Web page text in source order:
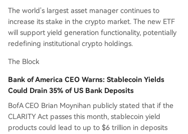
The world's largest asset manager continues to
increase its stake in the crypto market. The new ETF
will support yield generation functionality, potentially
redefining institutional crypto holdings.
The Block
Bank of America CEO Warns: Stablecoin Yields
Could Drain 35% of US Bank Deposits
BofA CEO Brian Moynihan publicly stated that if the
CLARITY Act passes this month, stablecoin yield
products could lead to up to $6 trillion in deposits